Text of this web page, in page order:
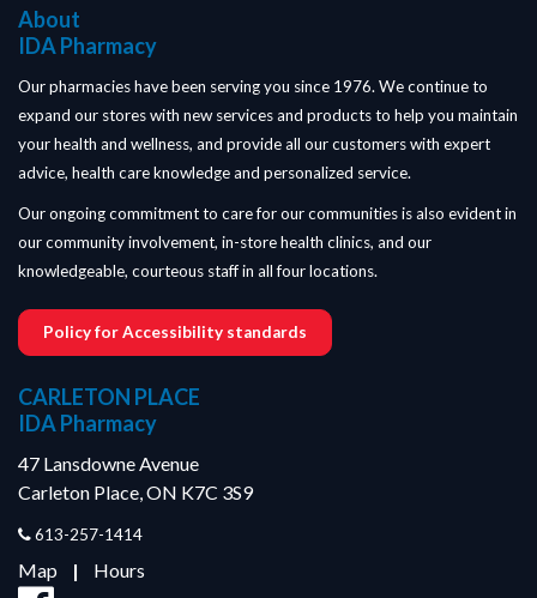
About
IDA Pharmacy
Our pharmacies have been serving you since 1976. We continue to
expand our stores with new services and products to help you maintain
your health and wellness, and provide all our customers with expert
advice, health care knowledge and personalized service.
Our ongoing commitment to care for our communities is also evident in
our community involvement, in-store health clinics, and our
knowledgeable, courteous staff in all four locations.
Policy for Accessibility standards
CARLETON PLACE
IDA Pharmacy
47 Lansdowne Avenue
Carleton Place, ON K7C 3S9
613-257-1414
Map | Hours